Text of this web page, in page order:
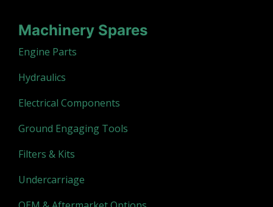
Machinery Spares
Engine Parts
Hydraulics
Electrical Components
Ground Engaging Tools
Filters & Kits
Undercarriage